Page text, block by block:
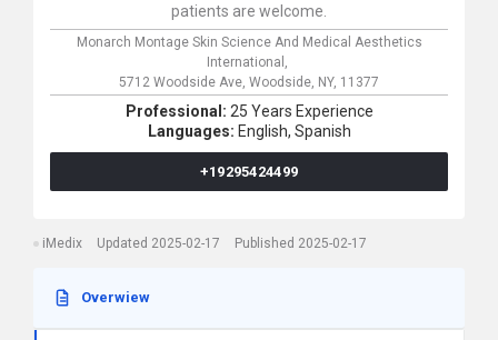
patients are welcome.
Monarch Montage Skin Science And Medical Aesthetics
International,
5712 Woodside Ave, Woodside, NY, 11377
Professional: 25 Years Experience
Languages: English, Spanish
+19295424499
iMedix Updated 2025-02-17 Published 2025-02-17
Overwiew